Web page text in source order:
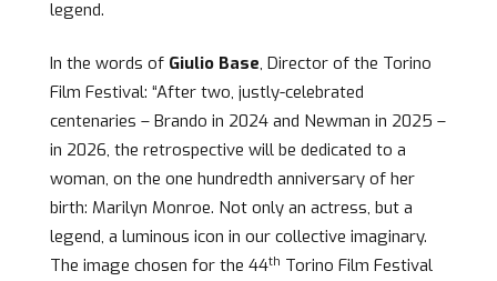
legend.
In the words of Giulio Base, Director of the Torino
Film Festival: “After two, justly-celebrated
centenaries – Brando in 2024 and Newman in 2025 –
in 2026, the retrospective will be dedicated to a
woman, on the one hundredth anniversary of her
birth: Marilyn Monroe. Not only an actress, but a
legend, a luminous icon in our collective imaginary.
The image chosen for the 44th Torino Film Festival